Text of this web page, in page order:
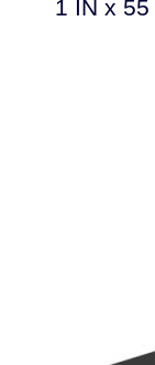
1 IN x